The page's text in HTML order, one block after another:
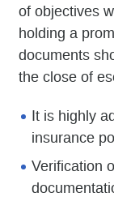
of objectives
holding a
documents
the close of
It is highly
insurance
Verification